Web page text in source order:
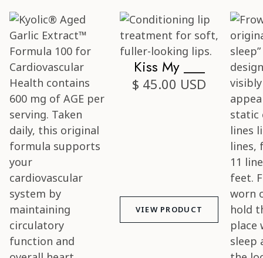
Kiss My ___
$ 45.00 USD
VIEW PRODUCT